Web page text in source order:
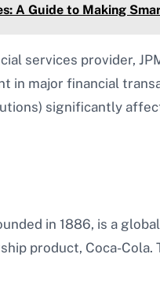
A Guide to Making
services provider,
in major financial
significantly
in 1886, is a
product, Coca-